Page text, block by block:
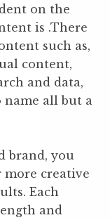
on the
is .There
such as,
content,
and data,
all but a
brand, you
creative
Each
and